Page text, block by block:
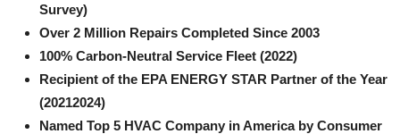
Survey)
Over 2 Million Repairs Completed Since 2003
100% Carbon-Neutral Service Fleet (2022)
Recipient of the EPA ENERGY STAR Partner of the Year
(20212024)
Named Top 5 HVAC Company in America by Consumer